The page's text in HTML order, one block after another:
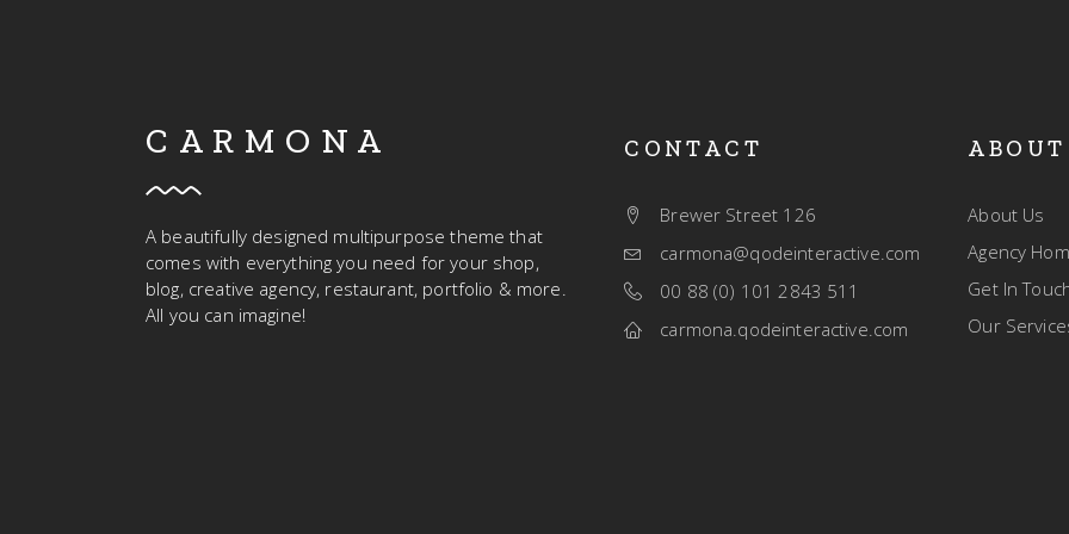
CARMONA
A beautifully designed multipurpose theme that
comes with everything you need for your shop,
blog, creative agency, restaurant, portfolio & more.
All you can imagine!
CONTACT
Brewer Street 126
carmona@qodeinteractive.com
00 88 (0) 101 2843 511
carmona.qodeinteractive.com
ABOUT
About Us
Agency
Get In
Our